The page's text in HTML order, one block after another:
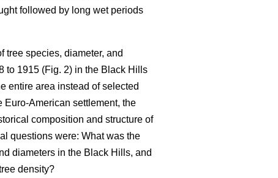
followed by long wet periods
tree species, diameter, and
to 1915 (Fig. 2) in the Black Hills
entire area instead of selected
Euro-American settlement, the
composition and structure of
questions were: What was the
diameters in the Black Hills, and
density?